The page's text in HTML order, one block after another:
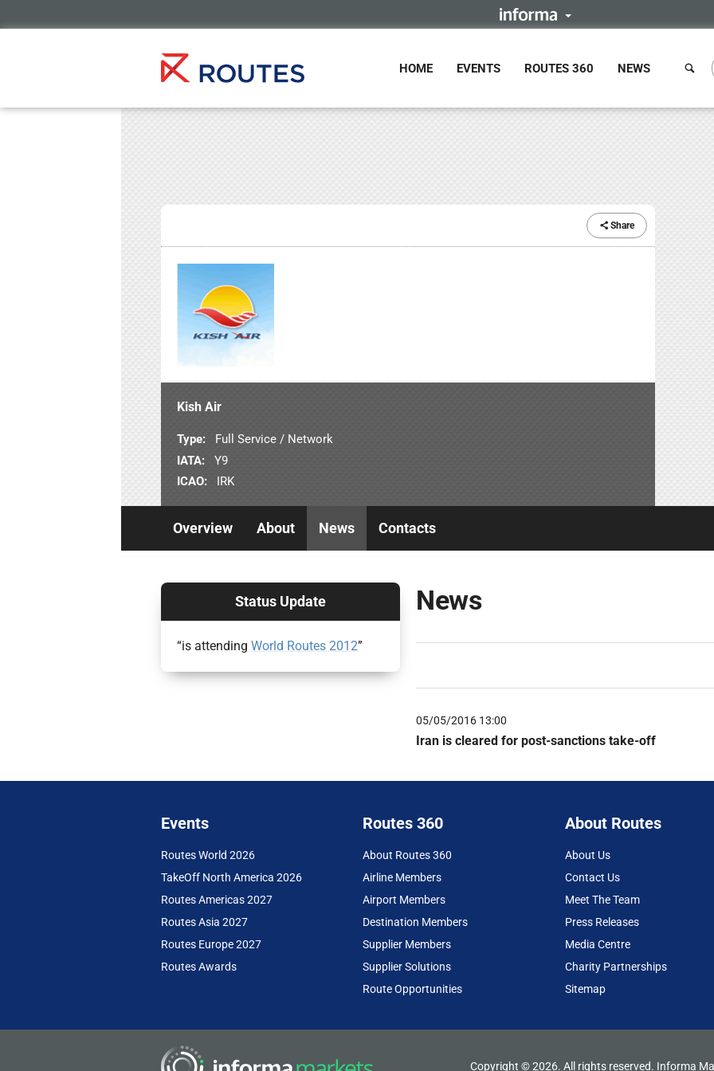
HOME EVENTS ROUTES 360 NEWS
Share
Kish Air
Type:
Full Service / Network
IATA:
Y9
ICAO:
IRK
Overview About News Contacts
News
05/05/2016 13:00
Iran is cleared for post-sanctions take-off
Status Update
“is attending World Routes 2012”
Events
Routes World 2026
TakeOff North America 2026
Routes Americas 2027
Routes Asia 2027
Routes Europe 2027
Routes Awards
Routes 360
About Routes 360
Airline Members
Airport Members
Destination Members
Supplier Members
Supplier Solutions
Route Opportunities
About Routes
About Us
Contact Us
Meet The Team
Press Releases
Media Centre
Charity Partnerships
Sitemap
Copyright © 2026. All rights reserved. Informa